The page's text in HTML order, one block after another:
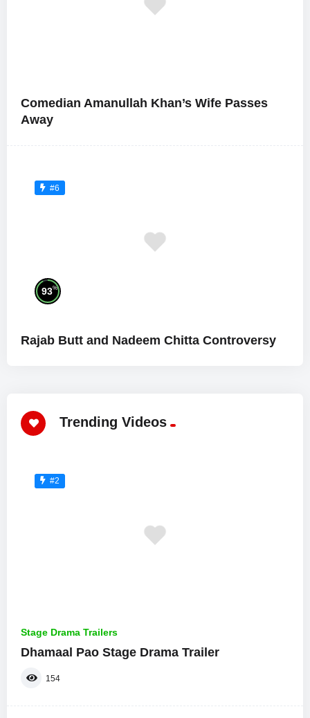
Comedian Amanullah Khan’s Wife Passes
Away
#6
93%
Rajab Butt and Nadeem Chitta Controversy
Trending Videos
#2
Stage Drama Trailers
Dhamaal Pao Stage Drama Trailer
154